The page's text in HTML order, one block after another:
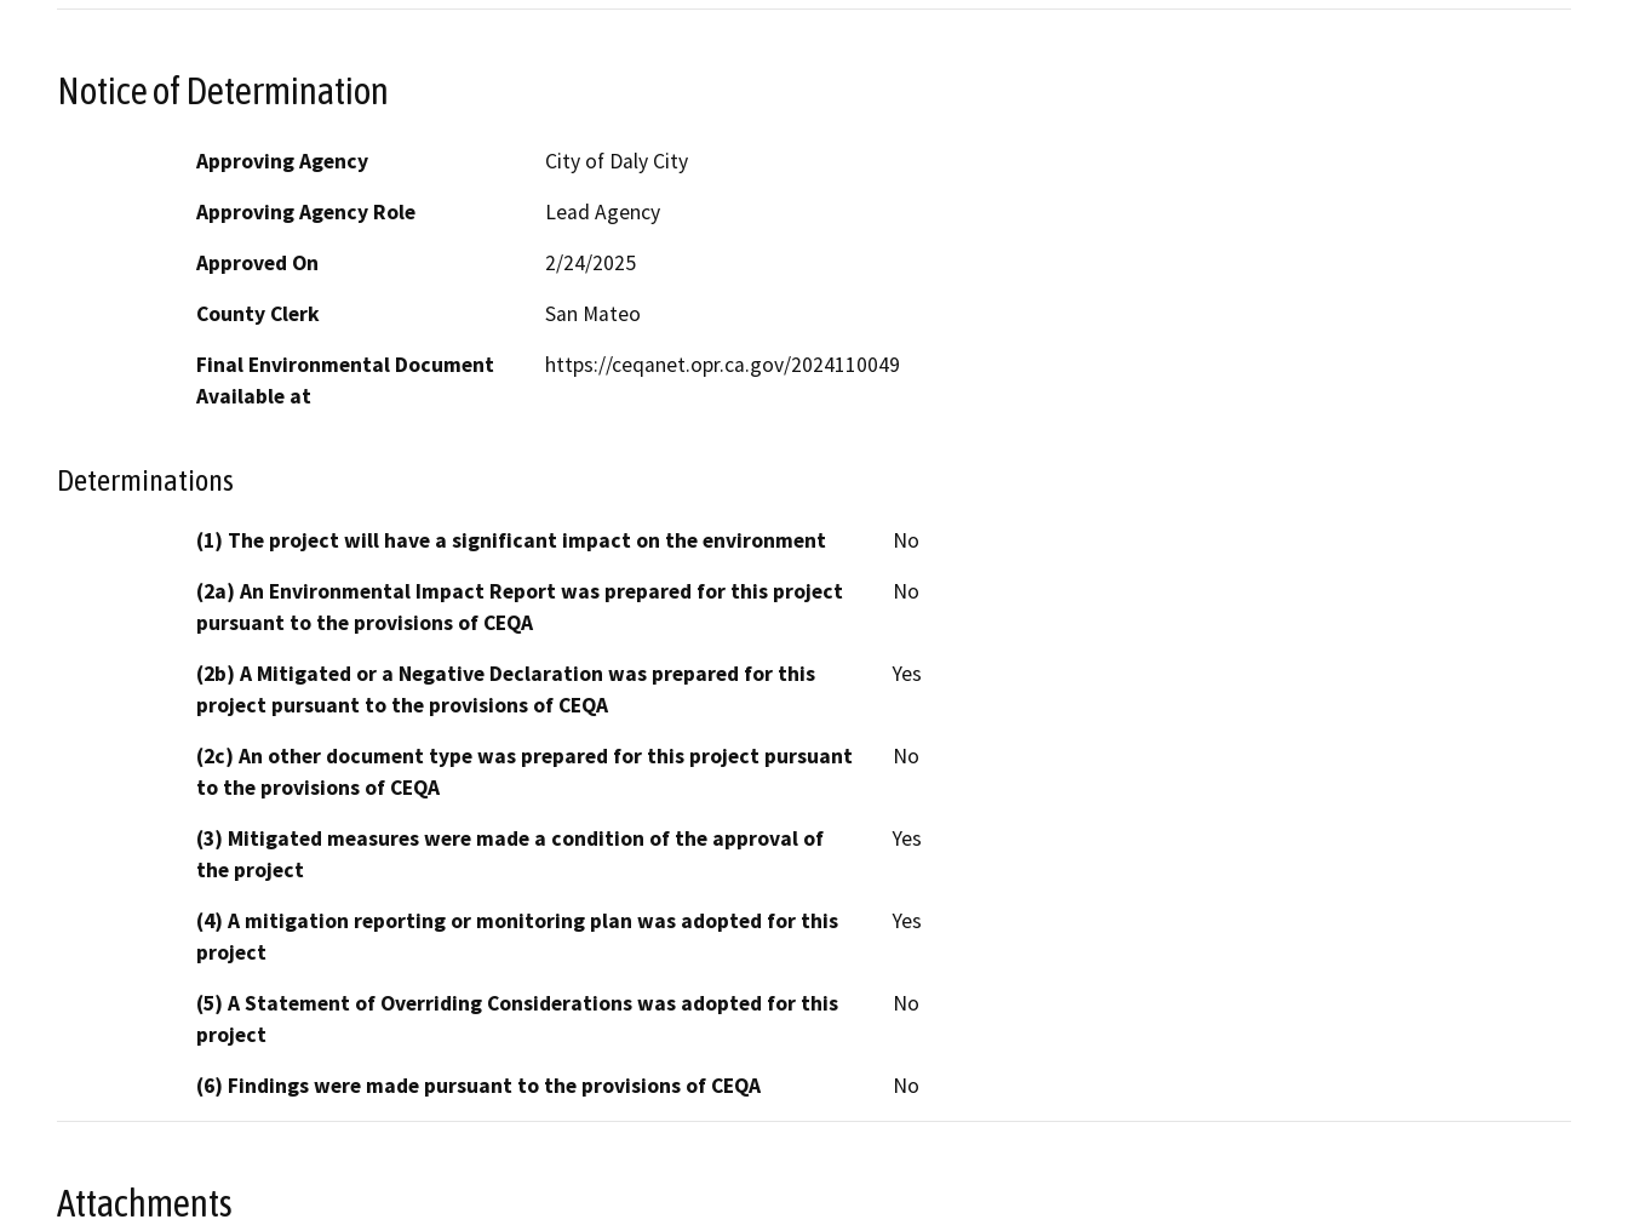
Notice of Determination
Approving Agency
City of Daly City
Approving Agency Role
Lead Agency
Approved On
2/24/2025
County Clerk
San Mateo
Final Environmental Document
Available at
https://ceqanet.opr.ca.gov/2024110049
Determinations
(1) The project will have a significant impact on the environment
No
(2a) An Environmental Impact Report was prepared for this project
pursuant to the provisions of CEQA
No
(2b) A Mitigated or a Negative Declaration was prepared for this
project pursuant to the provisions of CEQA
Yes
(2c) An other document type was prepared for this project pursuant
to the provisions of CEQA
No
(3) Mitigated measures were made a condition of the approval of
the project
Yes
(4) A mitigation reporting or monitoring plan was adopted for this
project
Yes
(5) A Statement of Overriding Considerations was adopted for this
project
No
(6) Findings were made pursuant to the provisions of CEQA No
Attachments